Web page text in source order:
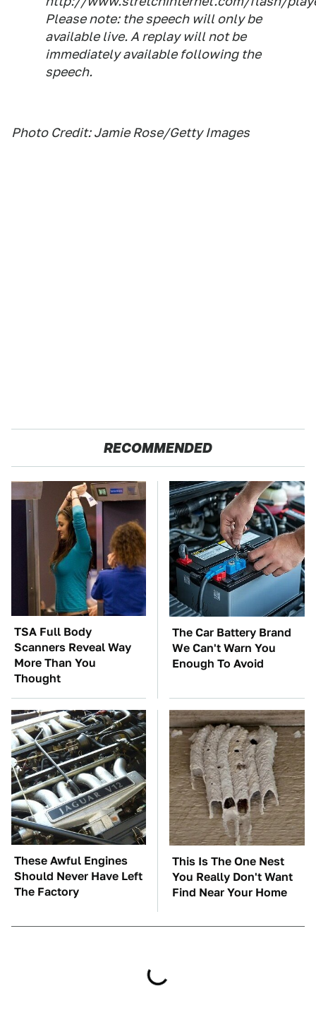
Please note: the speech will only be
available live. A replay will not be
immediately available following the
speech.
Photo Credit: Jamie Rose/Getty Images
RECOMMENDED
TSA Full Body
Scanners Reveal Way
More Than You
Thought
The Car Battery Brand
We Can't Warn You
Enough To Avoid
These Awful Engines
Should Never Have Left
The Factory
This Is The One Nest
You Really Don't Want
Find Near Your Home